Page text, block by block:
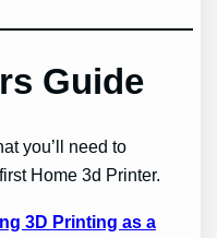
Guide
you’ll need to
Home 3d Printer.
3D Printing as a